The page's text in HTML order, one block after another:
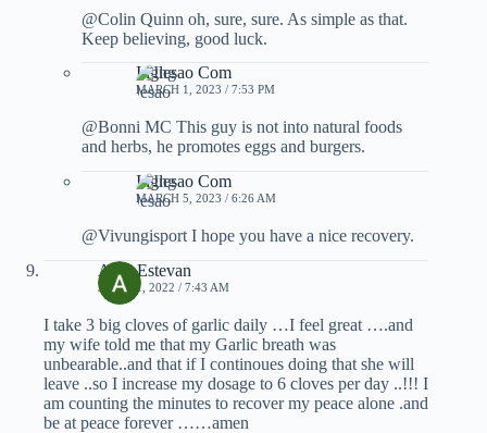
@Colin Quinn oh, sure, sure. As simple as that.
Keep believing, good luck.
Inglesao Com
MARCH 1, 2023 / 7:53 PM
@Bonni MC This guy is not into natural foods
and herbs, he promotes eggs and burgers.
Inglesao Com
MARCH 5, 2023 / 6:26 AM
@Vivungisport I hope you have a nice recovery.
Ariel Estevan
JULY 11, 2022 / 7:43 AM
I take 3 big cloves of garlic daily …I feel great ….and
my wife told me that my Garlic breath was
unbearable..and that if I continoues doing that she will
leave ..so I increase my dosage to 6 cloves per day ..!!! I
am counting the minutes to recover my peace alone .and
be at peace forever ……amen